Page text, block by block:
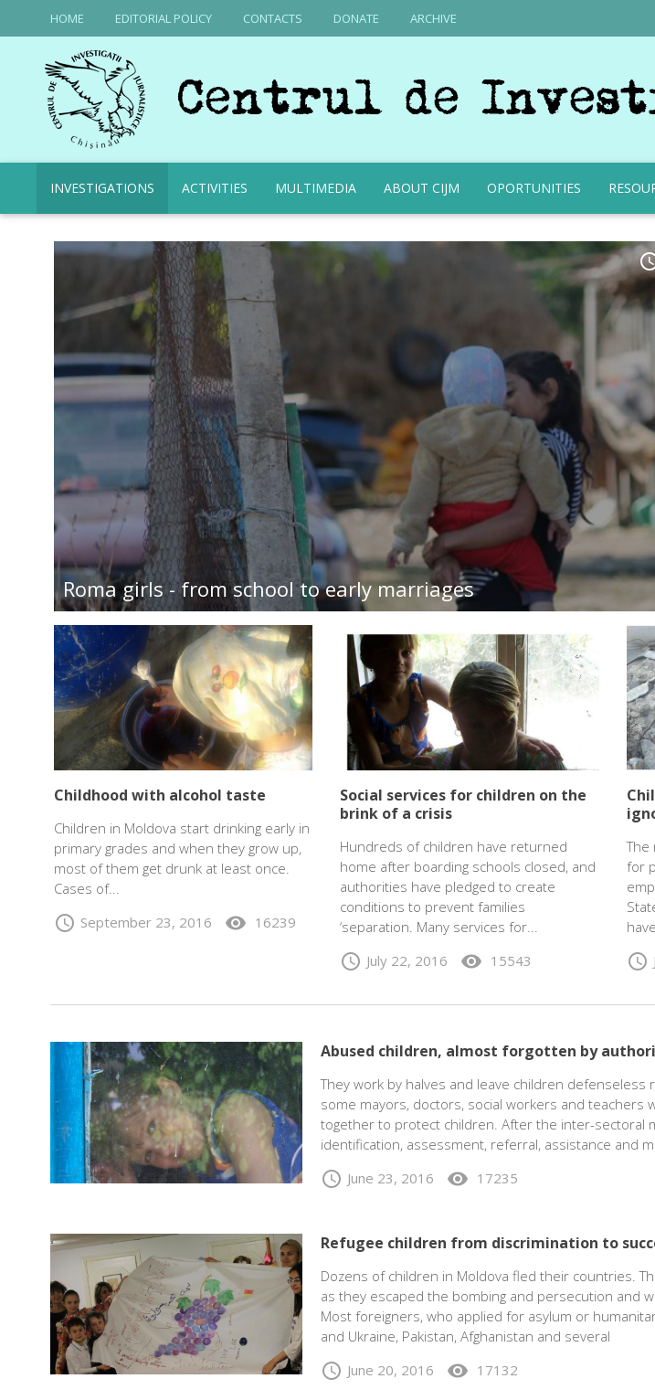
HOME EDITORIAL POLICY CONTACTS DONATE ARCHIVE
INVESTIGATIONS ACTIVITIES MULTIMEDIA ABOUT CIJM OPORTUNITIES
Roma girls - from school to early marriages
Childhood with alcohol taste
Children in Moldova start drinking early in
primary grades and when they grow up,
most of them get drunk at least once.
Cases of...
schedule September 23, 2016 visibility 16239
Social services for children on the
brink of a crisis
Hundreds of children have returned
home after boarding schools closed, and
authorities have pledged to create
conditions to prevent families
‘separation. Many services for...
schedule July 22, 2016 visibility 15543
The
for
schedule
Abused children, almost forgotten by
They work by halves and leave children
some mayors, doctors, social workers and teachers
together to protect children. After the inter-sectoral
identification, assessment, referral, assistance and
schedule June 23, 2016 visibility 17235
Refugee children from discrimination to
Dozens of children in Moldova fled their countries.
as they escaped the bombing and persecution and
Most foreigners, who applied for asylum or
and Ukraine, Pakistan, Afghanistan and several
schedule June 20, 2016 visibility 17132